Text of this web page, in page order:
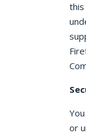
this
or